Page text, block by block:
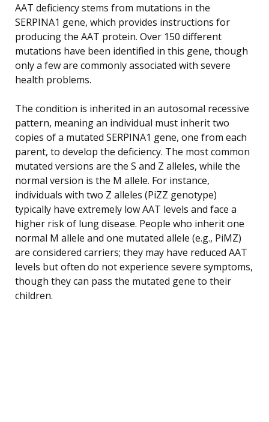
AAT deficiency stems from mutations in the
SERPINA1 gene, which provides instructions for
producing the AAT protein. Over 150 different
mutations have been identified in this gene, though
only a few are commonly associated with severe
health problems.
The condition is inherited in an autosomal recessive
pattern, meaning an individual must inherit two
copies of a mutated SERPINA1 gene, one from each
parent, to develop the deficiency. The most common
mutated versions are the S and Z alleles, while the
normal version is the M allele. For instance,
individuals with two Z alleles (PiZZ genotype)
typically have extremely low AAT levels and face a
higher risk of lung disease. People who inherit one
normal M allele and one mutated allele (e.g., PiMZ)
are considered carriers; they may have reduced AAT
levels but often do not experience severe symptoms,
though they can pass the mutated gene to their
children.